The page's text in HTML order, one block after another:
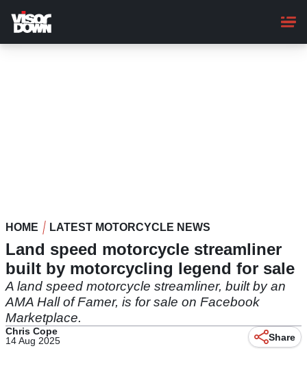
main
content
HOME LATEST MOTORCYCLE NEWS
Land speed motorcycle streamliner
built by motorcycling legend for sale
A land speed motorcycle streamliner, built by an
AMA Hall of Famer, is for sale on Facebook
Marketplace.
Chris Cope
14 Aug 2025
Share